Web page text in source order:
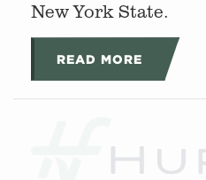
New York State.
READ MORE